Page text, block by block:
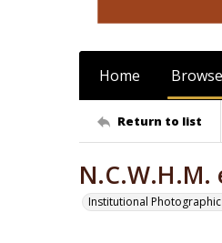
Home
Return to list
Institutional